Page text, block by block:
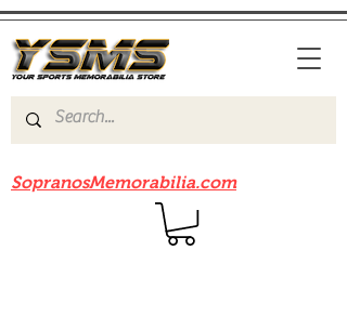
SopranosMemorabilia.com